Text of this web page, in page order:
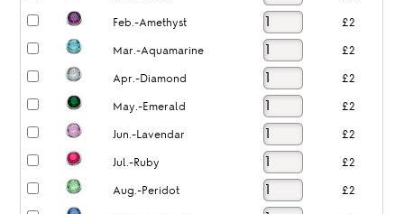
Feb.-Amethyst £2
Mar.-Aquamarine £2
Apr.-Diamond £2
May.-Emerald £2
Jun.-Lavendar £2
Jul.-Ruby £2
Aug.-Peridot £2